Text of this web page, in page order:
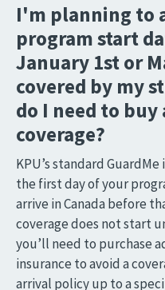
I'm planning to
program start
January 1st or
covered by my
do I need to
coverage?
KPU’s standard
the first day of your
arrive in Canada before
coverage does not start
you’ll need to purchase
insurance to avoid a
arrival policy up to a